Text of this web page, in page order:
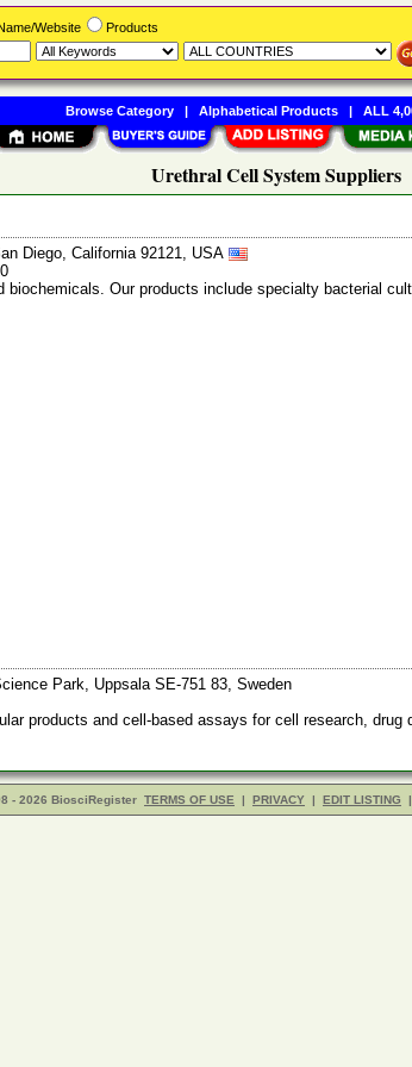
Urethral Cell System Suppliers
Diego, California 92121, USA
Our products include specialty bacterial
Park, Uppsala SE-751 83, Sweden
products and cell-based assays for cell research,
- 2026 BiosciRegister TERMS OF USE | PRIVACY | EDIT LISTING |
Website Products
Browse Category| Alphabetical Products| ALL